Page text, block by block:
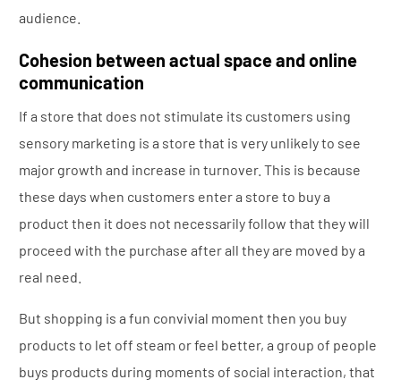
audience.
Cohesion between actual space and online
communication
If a store that does not stimulate its customers using
sensory marketing is a store that is very unlikely to see
major growth and increase in turnover. This is because
these days when customers enter a store to buy a
product then it does not necessarily follow that they will
proceed with the purchase after all they are moved by a
real need.
But shopping is a fun convivial moment then you buy
products to let off steam or feel better, a group of people
buys products during moments of social interaction, that